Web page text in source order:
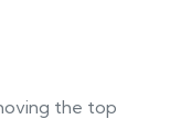
the top